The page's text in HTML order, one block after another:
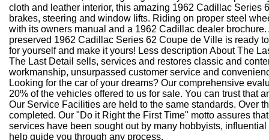
cloth and leather interior, this amazing 1962 Cadillac
brakes, steering and window lifts. Riding on proper steel
with its owners manual and a 1962 Cadillac dealer
preserved 1962 Cadillac Series 62 Coupe de Ville is ready
for yourself and make it yours! Less description About The
The Last Detail sells, services and restores classic and
workmanship, unsurpassed customer service and
Looking for the car of your dreams? Our comprehensive
20% of the vehicles offered to us for sale. You can trust that
Our Service Facilities are held to the same standards. Over
completed. Our "Do it Right the First Time" motto assures
services have been sought out by many hobbyists,
help guide you through any process.